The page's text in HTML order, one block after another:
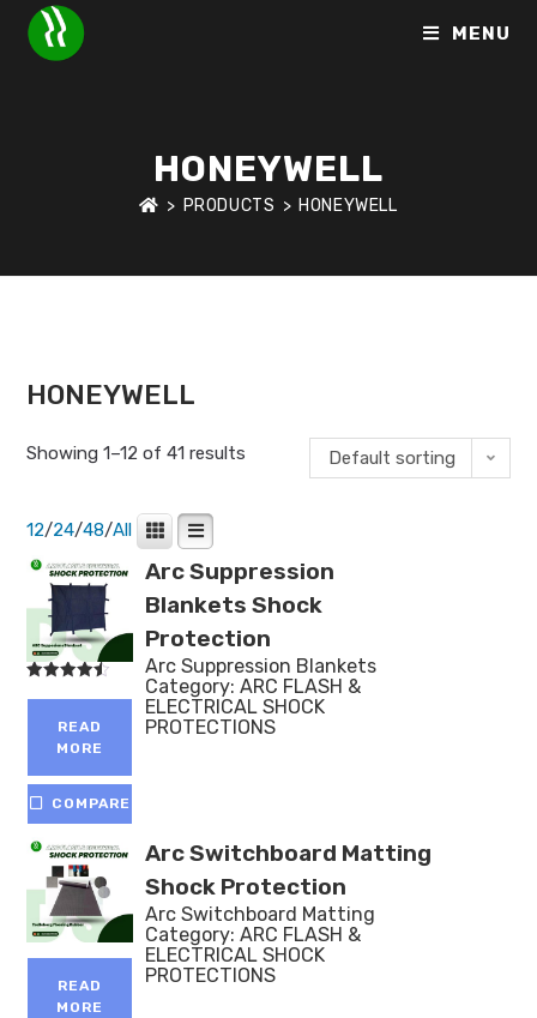
MENU
HONEYWELL
> PRODUCTS > HONEYWELL
HONEYWELL
Showing 1–12 of 41 results Default sorting
12/24/48/All
out of 5
READ
MORE
COMPARE
Arc Suppression
Blankets Shock
Protection
Arc Suppression Blankets
Category:ARC FLASH &
ELECTRICAL SHOCK
PROTECTIONS
READ
MORE
Arc Switchboard Matting
Shock Protection
Arc Switchboard Matting
Category:ARC FLASH &
ELECTRICAL SHOCK
PROTECTIONS